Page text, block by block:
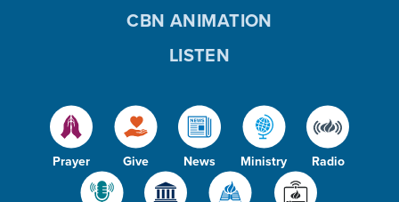
Prayer Give News Ministry Radio
CBN ANIMATION
LISTEN